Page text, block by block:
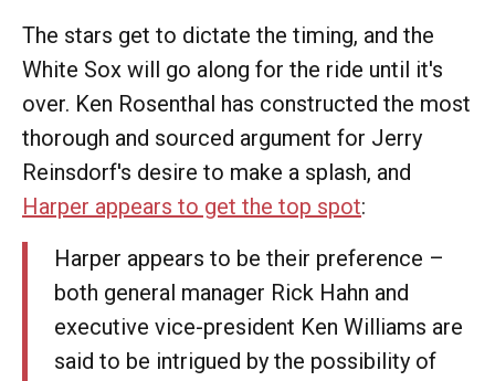
The stars get to dictate the timing, and the
White Sox will go along for the ride until it's
over. Ken Rosenthal has constructed the most
thorough and sourced argument for Jerry
Reinsdorf's desire to make a splash, and
Harper appears to get the top spot:
Harper appears to be their preference –
both general manager Rick Hahn and
executive vice-president Ken Williams are
said to be intrigued by the possibility of